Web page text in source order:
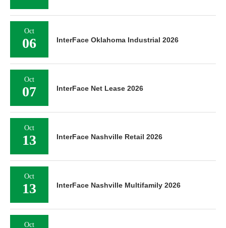
Oct
06 InterFace Oklahoma Industrial 2026
Oct
07 InterFace Net Lease 2026
Oct
13 InterFace Nashville Retail 2026
Oct
13 InterFace Nashville Multifamily 2026
Oct